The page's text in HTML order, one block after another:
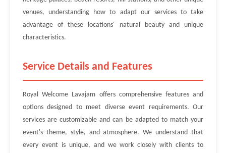
venues, understanding how to adapt our services to take
advantage of these locations' natural beauty and unique
characteristics.
Service Details and Features
Royal Welcome Lavajam offers comprehensive features and
options designed to meet diverse event requirements. Our
services are customizable and can be adapted to match your
event's theme, style, and atmosphere. We understand that
every event is unique, and we work closely with clients to